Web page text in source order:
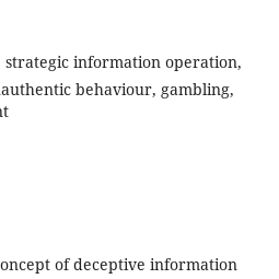
strategic information operation,
behaviour, gambling,
of deceptive information